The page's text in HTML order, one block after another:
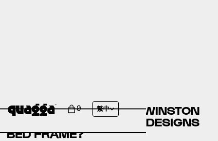
0 繁中
COMPARE THE KEARN
UPHOLSTERED BED BY WINSTON
PORTER VS A QUAGGA DESIGNS
BED FRAME?